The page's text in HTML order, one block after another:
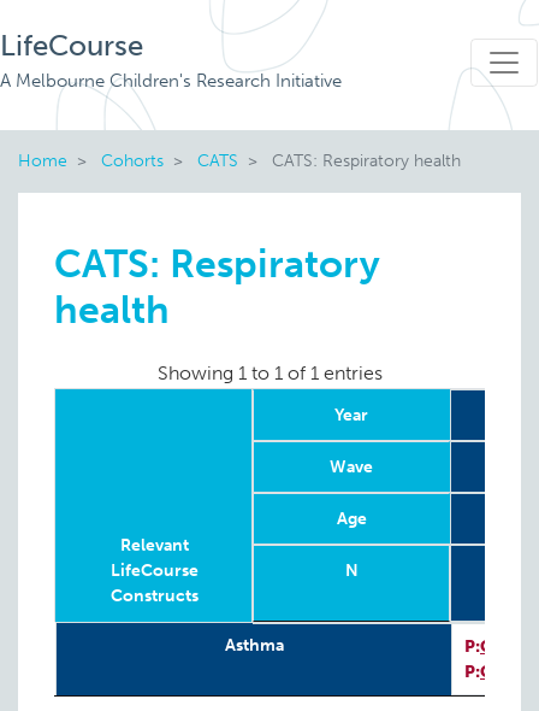
LifeCourse
A Melbourne Children's Research Initiative
Home Cohorts CATS CATS: Respiratory health
CATS: Respiratory
health
Showing 1 to 1 of 1 entries
Relevant
LifeCourse
Constructs
Year
Wave
Age
N
Asthma P:CATS
P:CATS